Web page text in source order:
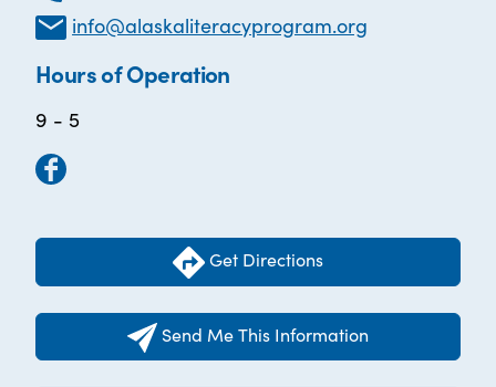
info@alaskaliteracyprogram.org
Hours of Operation
9 - 5
Get Directions
Send Me This Information